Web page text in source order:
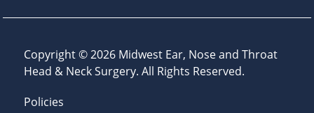
Copyright © 2026 Midwest Ear, Nose and Throat
Head & Neck Surgery. All Rights Reserved.
Policies